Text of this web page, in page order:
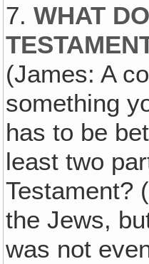
7.WHAT
(James: A
something
has to be
least two
Testament?
the Jews,
was not